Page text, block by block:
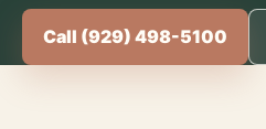
Call (929) 498-5100